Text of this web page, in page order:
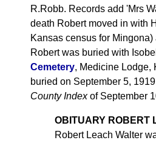
R.Robb. Records add 'Mrs
death Robert moved in with
Kansas census for
Robert was buried with
Cemetery, Medicine Lodge,
buried on September 5,
County Indexof September
OBITUARY ROBERT
Robert Leach Walter